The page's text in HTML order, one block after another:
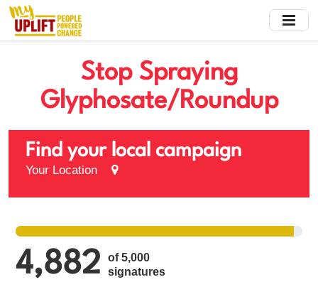
Skip
main
Stop Spraying
Glyphosate/Roundup
Find your local campaign
Your Location
4,882
of 5,000
signatures